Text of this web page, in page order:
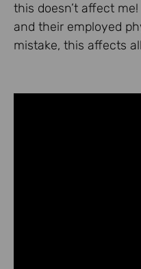
this doesn’t affect
and their employed
mistake, this affects